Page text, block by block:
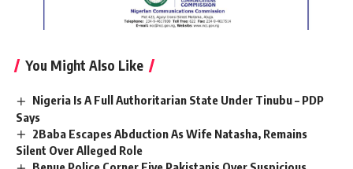
You Might Also Like
Nigeria Is A Full Authoritarian State Under Tinubu – PDP
Says
2Baba Escapes Abduction As Wife Natasha, Remains
Silent Over Alleged Role